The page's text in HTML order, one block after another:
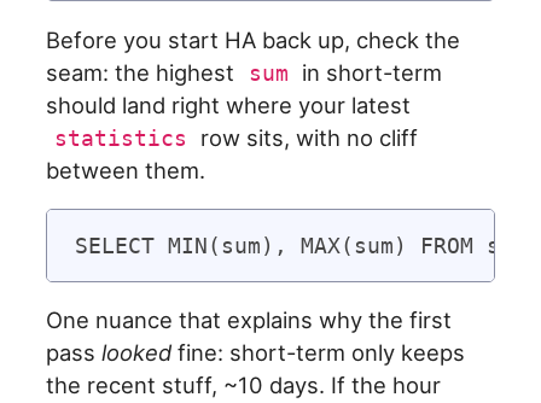
Before you start HA back up, check the
seam: the highest
sum
in short-term
should land right where your latest
statistics
row sits, with no cliff
between them.
One nuance that explains why the first
passlooked fine: short-term only keeps
the recent stuff, ~10 days. If the hour